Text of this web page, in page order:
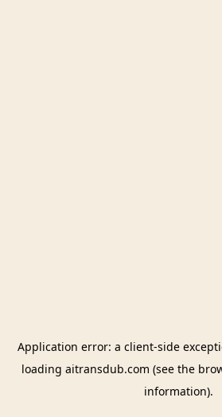
Application error: a client-side
loading aitransdub.com (see the
information).